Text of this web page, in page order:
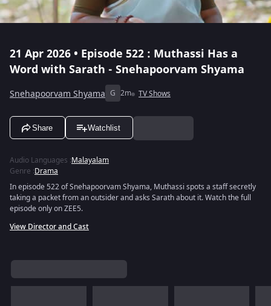
21 Apr 2026 • Episode 522 : Muthassi Has a
Word with Sarath - Snehapoorvam Shyama
Snehapoorvam Shyama G 2m TV Shows
Share Watchlist
Audio Languages :Malayalam
Genre :Drama
In episode 522 of Snehapoorvam Shyama, Muthassi spots a staff secretly
taking a packet from an outsider and asks Sarath about it. Watch the full
episode only on ZEE5.
View Director and Cast